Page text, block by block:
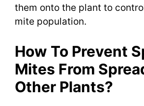
them onto the plant to
mite population.
How To Prevent
Mites From
Other Plants?